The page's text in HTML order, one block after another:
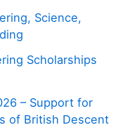
Science,
Scholarships
– Support for
of British Descent